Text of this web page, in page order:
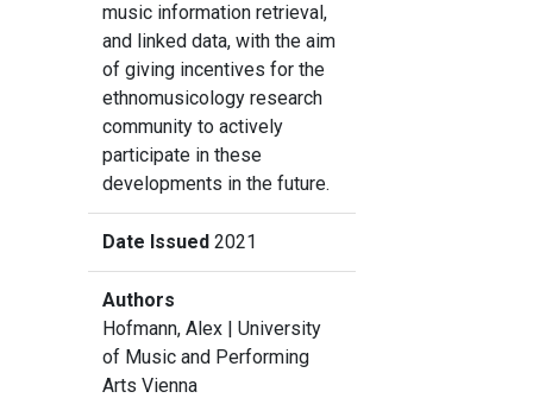
music information retrieval,
and linked data, with the aim
of giving incentives for the
ethnomusicology research
community to actively
participate in these
developments in the future.
Date Issued2021
Authors
Hofmann, Alex | University
of Music and Performing
Arts Vienna